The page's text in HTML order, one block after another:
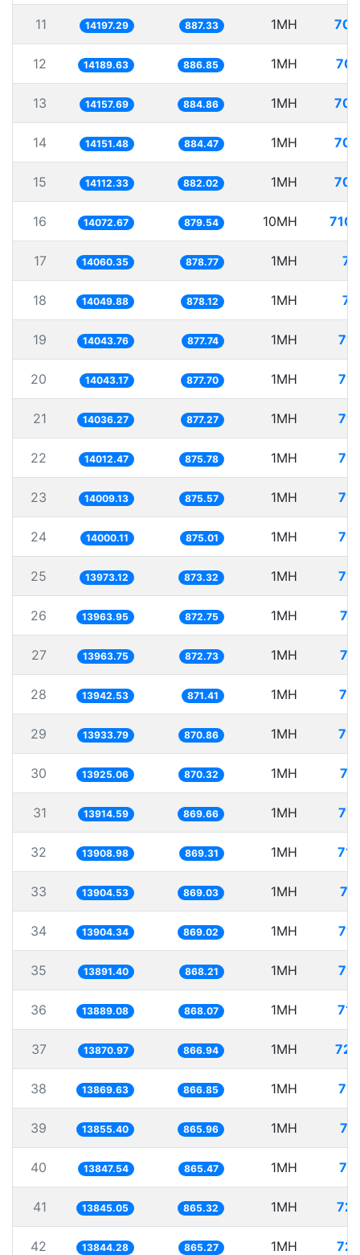
11 14197.29 887.33 1MH
12 14189.63 886.85 1MH
13 14157.69 884.86 1MH
14 14151.48 884.47 1MH
15 14112.33 882.02 1MH
16 14072.67 879.54 10MH
17 14060.35 878.77 1MH
18 14049.88 878.12 1MH
19 14043.76 877.74 1MH
20 14043.17 877.70 1MH
21 14036.27 877.27 1MH
22 14012.47 875.78 1MH
23 14009.13 875.57 1MH
24 14000.11 875.01 1MH
25 13973.12 873.32 1MH
26 13963.95 872.75 1MH
27 13963.75 872.73 1MH
28 13942.53 871.41 1MH
29 13933.79 870.86 1MH
30 13925.06 870.32 1MH
31 13914.59 869.66 1MH
32 13908.98 869.31 1MH
33 13904.53 869.03 1MH
34 13904.34 869.02 1MH
35 13891.40 868.21 1MH
36 13889.08 868.07 1MH
37 13870.97 866.94 1MH
38 13869.63 866.85 1MH
39 13855.40 865.96 1MH
40 13847.54 865.47 1MH
41 13845.05 865.32 1MH
42 13844.28 865.27 1MH